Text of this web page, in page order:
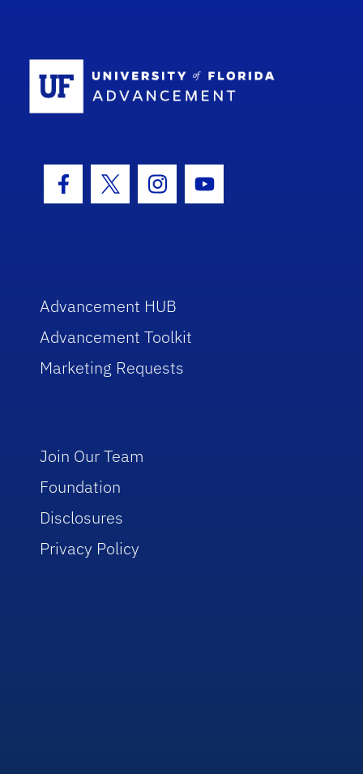
Facebook Icon
Twitter IconInstagram Icon
Youtube Icon
Advancement HUB
Advancement Toolkit
Marketing Requests
Join Our Team
Foundation
Disclosures
Privacy Policy